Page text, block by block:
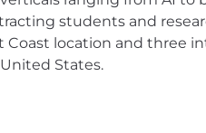
benefits package.
culture, with a focus on
students and
Coast location and three
States.